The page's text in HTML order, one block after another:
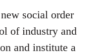
social order
of industry and
and institute a